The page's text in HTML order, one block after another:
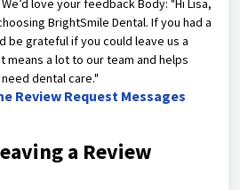
love your feedback Body: "Hi Lisa,
BrightSmile Dental. If you had a
be grateful if you could leave us a
means a lot to our team and helps
dental care."
Review Request Messages
a Review